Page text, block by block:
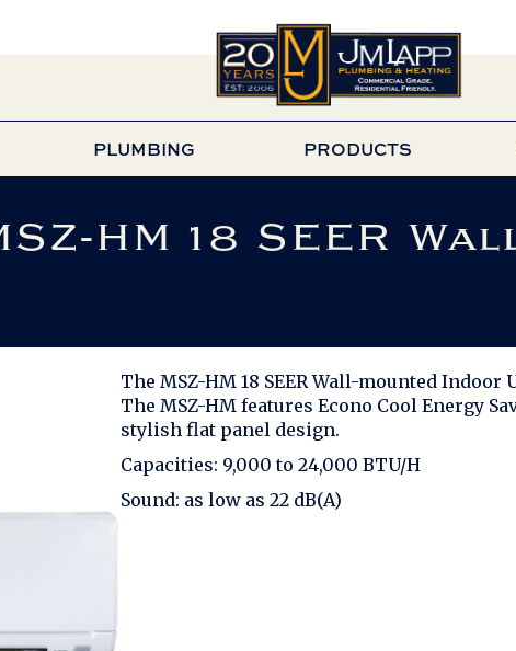
PLUMBING PRODUCTS
HM 18 SEER
The MSZ-HM 18 SEER Wall-mounted
The MSZ-HM features Econo Cool Energy
stylish flat panel design.
Capacities: 9,000 to 24,000 BTU/H
Sound: as low as 22 dB(A)